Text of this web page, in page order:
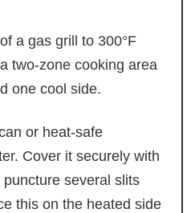
a gas grill to 300°F
two-zone cooking area
one cool side.
or heat-safe
Cover it securely with
several slits
this on the heated side